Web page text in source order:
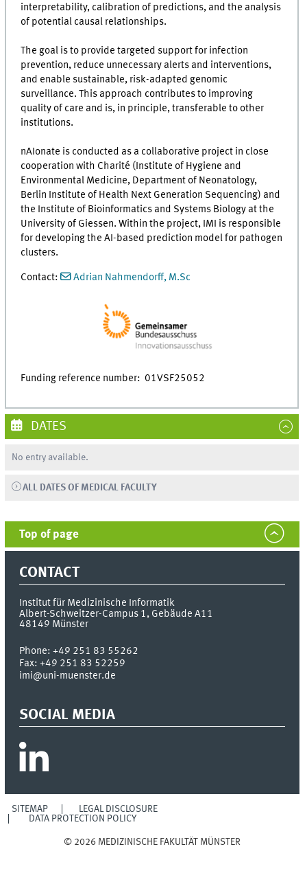
interpretability, calibration of predictions, and the analysis
of potential causal relationships.
The goal is to provide targeted support for infection
prevention, reduce unnecessary alerts and interventions,
and enable sustainable, risk-adapted genomic
surveillance. This approach contributes to improving
quality of care and is, in principle, transferable to other
institutions.
nAIonate is conducted as a collaborative project in close
cooperation with Charité (Institute of Hygiene and
Environmental Medicine, Department of Neonatology,
Berlin Institute of Health Next Generation Sequencing) and
the Institute of Bioinformatics and Systems Biology at the
University of Giessen. Within the project, IMI is responsible
for developing the AI-based prediction model for pathogen
clusters.
Contact: Adrian Nahmendorff, M.Sc
Funding reference number: 01VSF25052
DATES
No entry available.
ALL DATES OF MEDICAL FACULTY
Top of page
CONTACT
Institut für Medizinische Informatik
Albert-Schweitzer-Campus 1, Gebäude A11
48149 Münster
Phone:+49 251 83 55262
Fax:+49 251 83 52259
imi@uni-muenster.de
SOCIAL MEDIA
SITEMAP
LEGAL DISCLOSURE
DATA PROTECTION POLICY
© 2026 MEDIZINISCHE FAKULTÄT MÜNSTER